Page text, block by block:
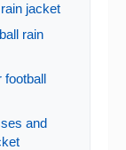
jacket
rain
football
and